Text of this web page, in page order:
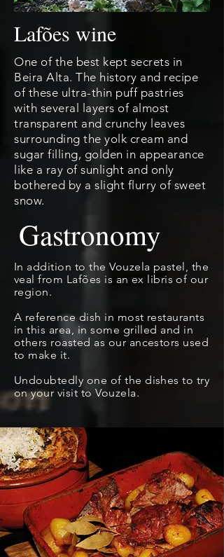
Lafões wine
One of the best kept secrets in
Beira Alta. The history and recipe
of these ultra-thin puff pastries
with several layers of almost
transparent and crunchy leaves
surrounding the yolk cream and
sugar filling, golden in appearance
like a ray of sunlight and only
bothered by a slight flurry of sweet
snow.
Gastronomy
In addition to the Vouzela pastel, the
veal from Lafões is an ex libris of our
region.
A reference dish in most restaurants
in this area, in some grilled and in
others roasted as our ancestors used
to make it.
Undoubtedly one of the dishes to try
on your visit to Vouzela.